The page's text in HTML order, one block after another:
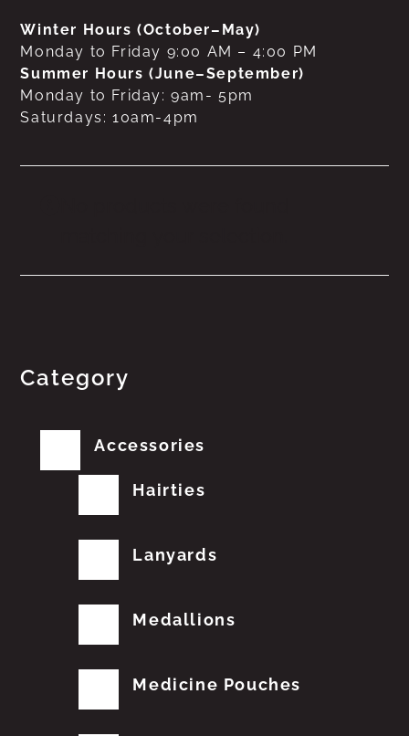
Winter Hours (October–May)
Monday to Friday 9:00 AM – 4:00 PM
Summer Hours (June–September)
Monday to Friday: 9am- 5pm
Saturdays: 10am-4pm
Category
Accessories
Hairties
Lanyards
Medallions
Medicine Pouches